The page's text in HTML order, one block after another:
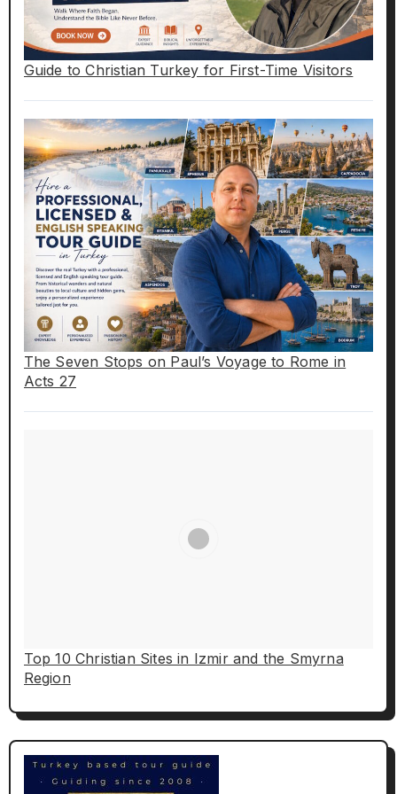
Guide to Christian Turkey for First-Time Visitors
The Seven Stops on Paul’s Voyage to Rome in
Acts 27
Top 10 Christian Sites in Izmir and the Smyrna
Region